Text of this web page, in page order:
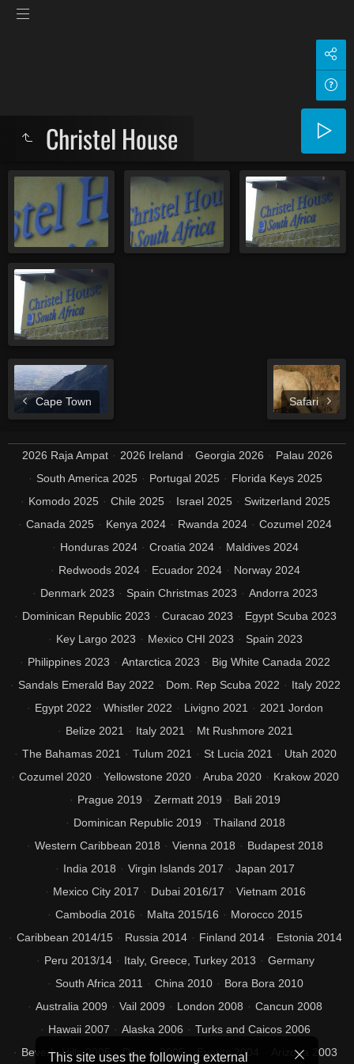
Christel House
Cape Town Safari
2026 Raja Ampat 2026 Ireland Georgia 2026
Palau 2026
South America 2025
Portugal 2025
Florida Keys 2025
Komodo 2025
Chile 2025 Israel 2025
Switzerland 2025
Canada 2025
Kenya 2024 Rwanda 2024
Cozumel 2024
Honduras 2024
Croatia 2024
Maldives 2024
Redwoods 2024
Ecuador 2024
Norway 2024
Denmark 2023
Spain Christmas 2023
Andorra 2023
Dominican Republic 2023
Curacao 2023
Egypt Scuba 2023
Key Largo 2023
Mexico CHI 2023
Spain 2023
Philippines 2023
Antarctica 2023
Big White Canada 2022
Sandals Emerald Bay 2022
Dom. Rep Scuba 2022
Italy 2022
Egypt 2022
Whistler 2022 Livigno 2021
2021 Jordon
Belize 2021
Italy 2021
Mt Rushmore 2021
The Bahamas 2021
Tulum 2021 St Lucia 2021
Utah 2020
Cozumel 2020
Yellowstone 2020 Aruba 2020
Krakow 2020
Prague 2019
Zermatt 2019
Bali 2019
Dominican Republic 2019
Thailand 2018
Western Caribbean 2018
Vienna 2018
Budapest 2018
India 2018
Virgin Islands 2017
Japan 2017
Mexico City 2017
Dubai 2016/17
Vietnam 2016
Cambodia 2016
Malta 2015/16
Morocco 2015
Caribbean 2014/15
Russia 2014 Finland 2014
Estonia 2014
Peru 2013/14
Italy, Greece, Turkey 2013
Germany
South Africa 2011
China 2010
Bora Bora 2010
Australia 2009
Vail 2009 London 2008
Cancun 2008
Hawaii 2007
Alaska 2006
Turks and Caicos 2006
Beverly Hills 2005
Disney 2005 Events 2004 Arizona 2003
This site uses the following external